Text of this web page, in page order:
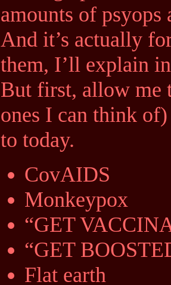
amounts of
And it’s actually
them, I’ll explain
But first, allow me
ones I can think
to today.
CovAIDS
Monkeypox
“GET
“GET
Flat earth